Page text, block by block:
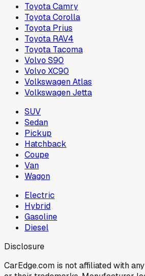
Toyota Camry
Toyota Corolla
Toyota Prius
Toyota RAV4
Toyota Tacoma
Volvo S90
Volvo XC90
Volkswagen Atlas
Volkswagen Jetta
SUV
Sedan
Pickup
Hatchback
Coupe
Van
Wagon
Electric
Hybrid
Gasoline
Diesel
Disclosure
CarEdge.com is not affiliated with